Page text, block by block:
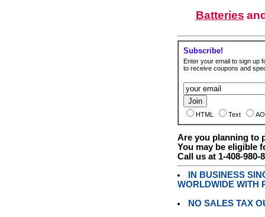
Batteries
Subscribe!
Enter your email to sign up
to receive coupons and
HTML Text
Are you planning to
You may be eligible
Call us at 1-408-980-
IN BUSINESS
WORLDWIDE WITH
NO SALES TAX